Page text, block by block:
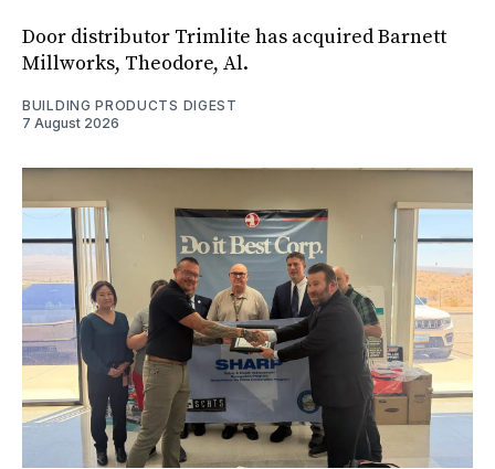
Door distributor Trimlite has acquired Barnett
Millworks, Theodore, Al.
BUILDING PRODUCTS DIGEST
7 August 2026